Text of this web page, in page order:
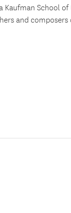
School of
and